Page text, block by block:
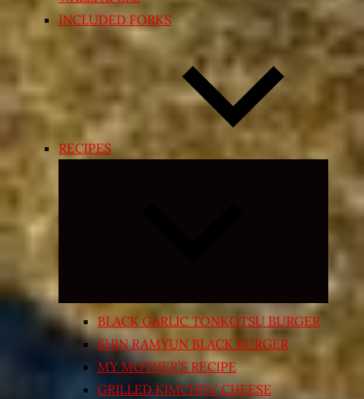
INCLUDED FORKS
RECIPES
Expand
menu
BLACK GARLIC TONKOTSU BURGER
SHIN RAMYUN BLACK BURGER
MY MOTHER’S RECIPE
GRILLED KIMCHI’N’ CHEESE